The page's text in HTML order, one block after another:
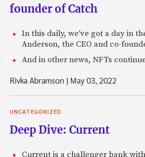
founder of Catch
In this daily, we've got a day in
Anderson, the CEO and co-
And in other news, NFTs
Rivka Abramson | May 03, 2022
UNCATEGORIZED
Deep Dive: Current
Current is a challenger bank